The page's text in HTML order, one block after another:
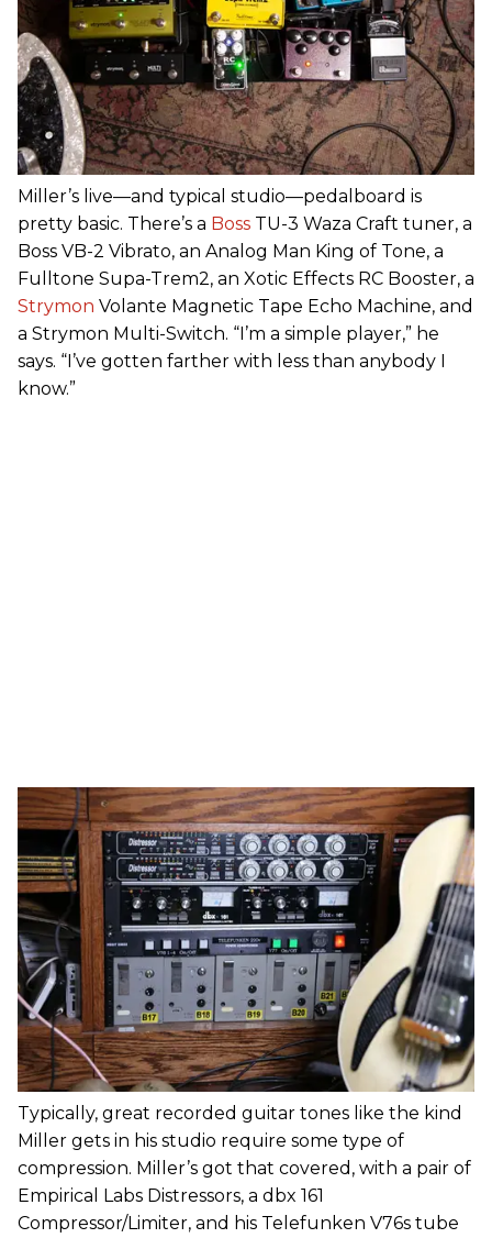
Miller’s live—and typical studio—pedalboard is
pretty basic. There’s a Boss TU-3 Waza Craft tuner, a
Boss VB-2 Vibrato, an Analog Man King of Tone, a
Fulltone Supa-Trem2, an Xotic Effects RC Booster, a
Strymon Volante Magnetic Tape Echo Machine, and
a Strymon Multi-Switch. “I’m a simple player,” he
says. “I’ve gotten farther with less than anybody I
know.”
Typically, great recorded guitar tones like the kind
Miller gets in his studio require some type of
compression. Miller’s got that covered, with a pair of
Empirical Labs Distressors, a dbx 161
Compressor/Limiter, and his Telefunken V76s tube